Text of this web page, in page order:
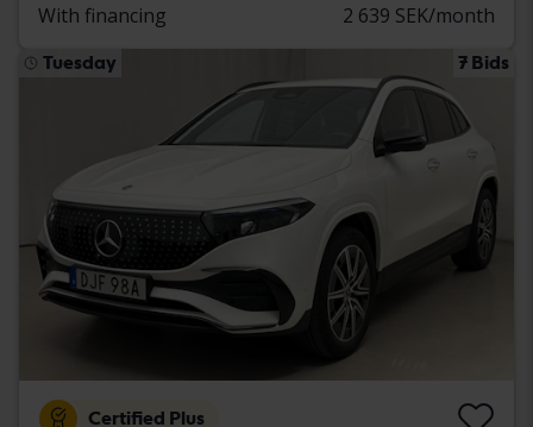
With financing 2 639 SEK/month
Tuesday 7 Bids
Certified Plus